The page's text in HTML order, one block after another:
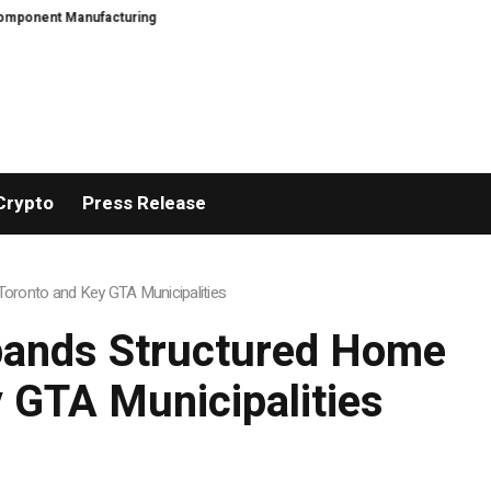
PFI Outlines Three-Ecosystem Strategy for Long-Term Global Growth
Press Release
and Key GTA Municipalities
Structured Home
Municipalities